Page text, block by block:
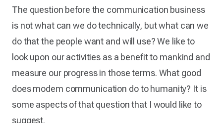
The question before the communication business
is not what can we do technically, but what can we
do that the people want and will use? We like to
look upon our activities as a benefit to mankind and
measure our progress in those terms. What good
does modem communication do to humanity? It is
some aspects of that question that I would like to
suggest.